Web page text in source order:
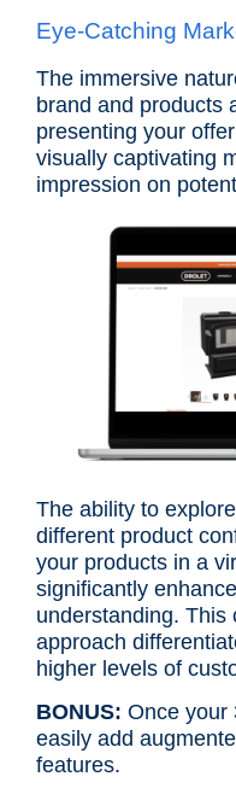
Eye-Catching
The immersive
brand and products
presenting your
visually captivating
impression on
The ability to
different product
your products in a
significantly
understanding. This
approach
higher levels of
BONUS: Once your
easily add
features.